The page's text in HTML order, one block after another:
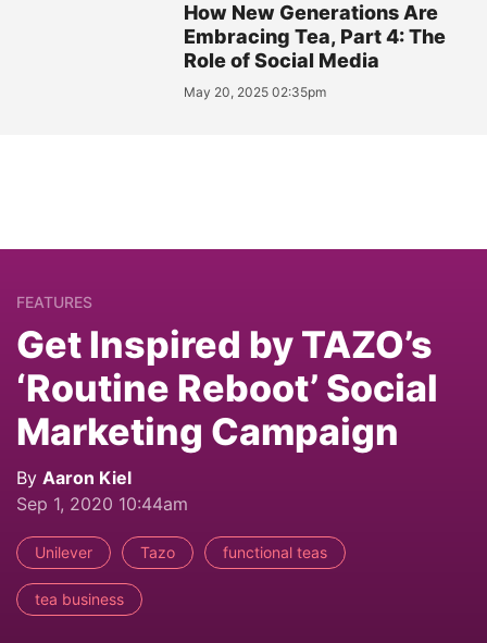
How New Generations Are
Embracing Tea, Part 4: The
Role of Social Media
May 20, 2025 02:35pm
FEATURES
Get Inspired by TAZO’s
‘Routine Reboot’ Social
Marketing Campaign
By Aaron Kiel
Sep 1, 2020 10:44am
Unilever Tazo functional teas
tea business